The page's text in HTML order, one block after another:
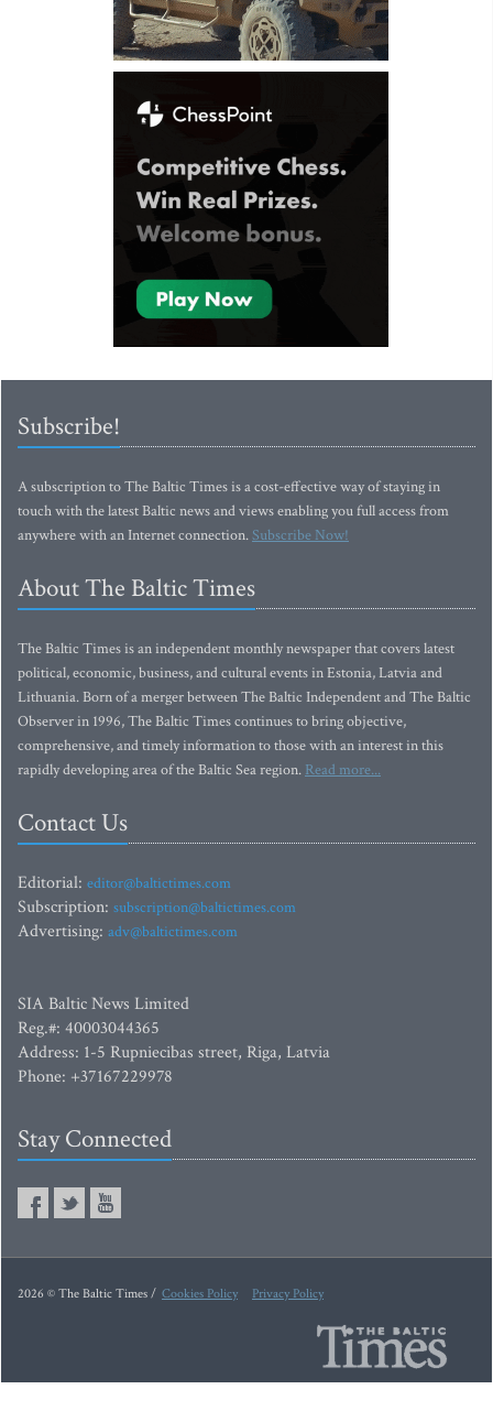
Subscribe!
A subscription to The Baltic Times is a cost-effective way of staying in
touch with the latest Baltic news and views enabling you full access from
anywhere with an Internet connection.Subscribe Now!
About The Baltic Times
The Baltic Times is an independent monthly newspaper that covers latest
political, economic, business, and cultural events in Estonia, Latvia and
Lithuania. Born of a merger between The Baltic Independent and The Baltic
Observer in 1996, The Baltic Times continues to bring objective,
comprehensive, and timely information to those with an interest in this
rapidly developing area of the Baltic Sea region. Read more...
Contact Us
Editorial: editor@baltictimes.com
Subscription: subscription@baltictimes.com
Advertising: adv@baltictimes.com
SIA Baltic News Limited
Reg.#: 40003044365
Address: 1-5 Rupniecibas street, Riga, Latvia
Phone: +37167229978
Stay Connected
2026 © The Baltic Times / Cookies Policy Privacy Policy